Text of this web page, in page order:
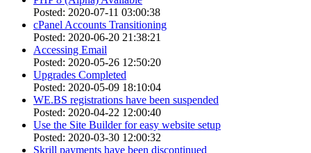
Posted: 2020-07-11 03:00:38
cPanel Accounts Transitioning
Posted: 2020-06-20 21:38:21
Accessing Email
Posted: 2020-05-26 12:50:20
Upgrades Completed
Posted: 2020-05-09 18:10:04
WE.BS registrations have been suspended
Posted: 2020-04-22 12:00:40
Use the Site Builder for easy website setup
Posted: 2020-03-30 12:00:32
Skrill payments have been discontinued